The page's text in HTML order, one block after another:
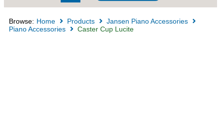
Browse: Home Products
Jansen Piano Accessories
Piano Accessories
Caster Cup Lucite